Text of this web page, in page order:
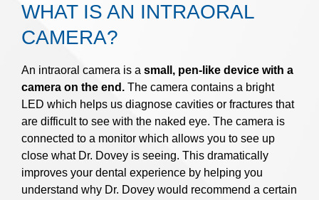
WHAT IS AN INTRAORAL
CAMERA?
An intraoral camera is a small, pen-like device with a
camera on the end. The camera contains a bright
LED which helps us diagnose cavities or fractures that
are difficult to see with the naked eye. The camera is
connected to a monitor which allows you to see up
close what Dr. Dovey is seeing. This dramatically
improves your dental experience by helping you
understand why Dr. Dovey would recommend a certain